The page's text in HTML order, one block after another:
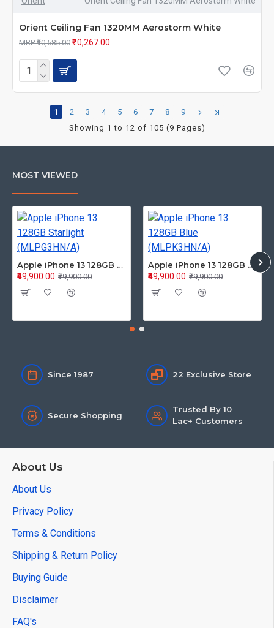
Orient Ceiling Fan 1320MM Aerostorm White
MRP ₹10,585.00 ₹10,267.00
1 2 3 4 5 6 7 8
9
Showing 1 to 12 of 105 (9 Pages)
MOST VIEWED
Apple iPhone 13 128GB Starlight (MLPG3HN/A)
₹79,900.00
₹49,900.00
Apple iPhone 13 128GB Blue (MLPK3HN/A)
₹79,900.00
₹49,900.00
Since 1987 22 Exclusive Store
Secure Shopping
Trusted By 10
Lac+ Customers
About Us
About Us
Privacy Policy
Terms & Conditions
Shipping & Return Policy
Buying Guide
Disclaimer
FAQ's